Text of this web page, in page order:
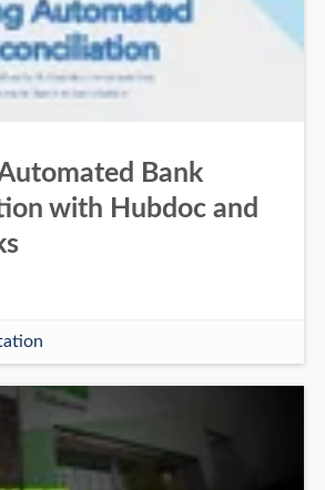
Bank
with Hubdoc and